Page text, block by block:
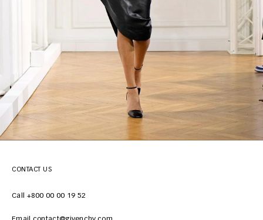
CONTACT US
Call +800 00 00 19 52